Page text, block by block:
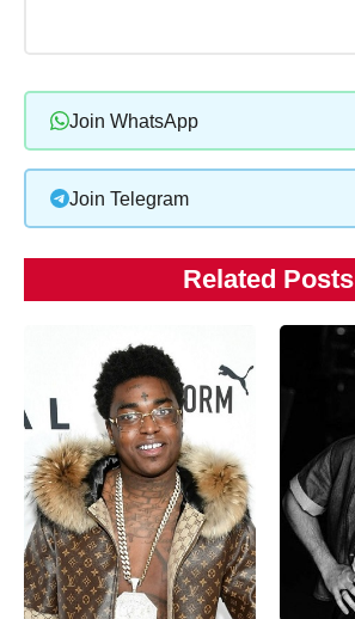
Join WhatsApp
Join Telegram
Related Posts